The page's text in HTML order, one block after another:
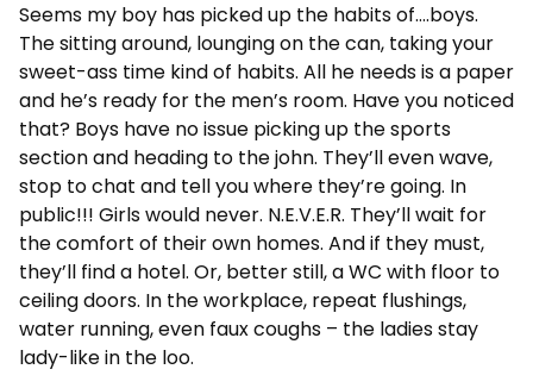
Seems my boy has picked up the habits of….boys.
The sitting around, lounging on the can, taking your
sweet-ass time kind of habits. All he needs is a paper
and he’s ready for the men’s room. Have you noticed
that? Boys have no issue picking up the sports
section and heading to the john. They’ll even wave,
stop to chat and tell you where they’re going. In
public!!! Girls would never. N.E.V.E.R. They’ll wait for
the comfort of their own homes. And if they must,
they’ll find a hotel. Or, better still, a WC with floor to
ceiling doors. In the workplace, repeat flushings,
water running, even faux coughs – the ladies stay
lady-like in the loo.